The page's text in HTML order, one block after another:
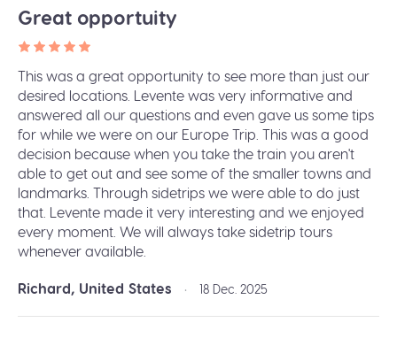
Great opportuity
This was a great opportunity to see more than just our
desired locations. Levente was very informative and
answered all our questions and even gave us some tips
for while we were on our Europe Trip. This was a good
decision because when you take the train you aren't
able to get out and see some of the smaller towns and
landmarks. Through sidetrips we were able to do just
that. Levente made it very interesting and we enjoyed
every moment. We will always take sidetrip tours
whenever available.
Richard, United States • 18 Dec. 2025